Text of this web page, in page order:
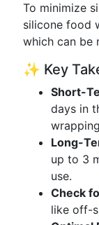
To minimize
silicone food
which can be
✨ Key
Short-
days in
Long-
up to 3
use.
Check
like off-